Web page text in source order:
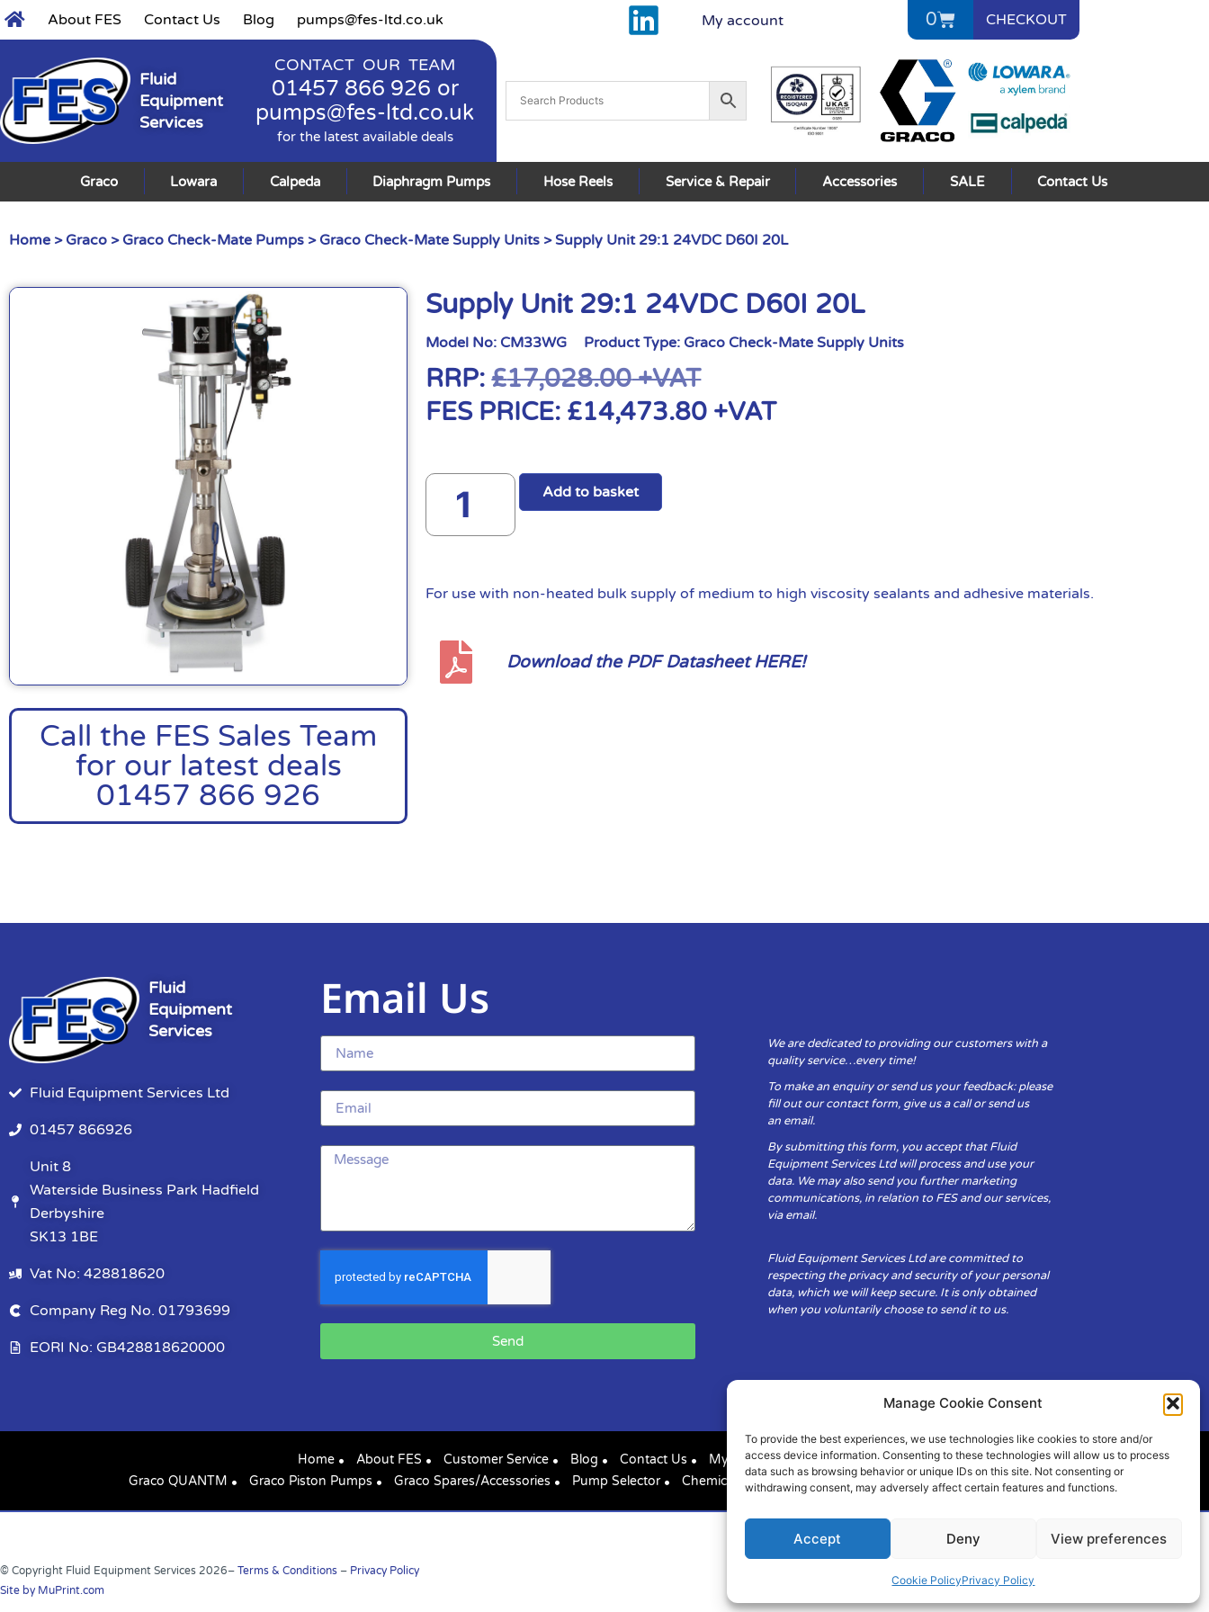
Manage Cookie Consent
To provide the best experiences, we use technologies like cookies to store and/or
access device information. Consenting to these technologies will allow us to process
data such as browsing behavior or unique IDs on this site. Not consenting or
withdrawing consent, may adversely affect certain features and functions.
Accept Deny View preferences
Cookie PolicyPrivacy Policy
About FES Contact Us Blog pumps@fes-ltd.co.uk My account 0 CHECKOUT
Fluid
Equipment
Services
CONTACT OUR TEAM
01457 866 926 or
pumps@fes-ltd.co.uk
for the latest available deals
Graco Lowara Calpeda Diaphragm Pumps Hose Reels Service & Repair Accessories SALE Contact Us
Home > Graco > Graco Check-Mate Pumps > Graco Check-Mate Supply Units > Supply Unit 29:1 24VDC D60I 20L
Call the FES Sales Team
for our latest deals
01457 866 926
Supply Unit 29:1 24VDC D60I 20L
Model No: CM33WG Product Type: Graco Check-Mate Supply Units
RRP:£17,028.00+VAT
FES PRICE: £14,473.80 +VAT
Add to basket
For use with non-heated bulk supply of medium to high viscosity sealants and adhesive materials.
Download the PDF Datasheet HERE!
Fluid
Equipment
Services
Fluid Equipment Services Ltd
01457 866926
Unit 8
Waterside Business Park Hadfield
Derbyshire
SK13 1BE
Vat No: 428818620
Company Reg No. 01793699
EORI No: GB428818620000
Email Us
Send
We are dedicated to providing our customers with a
quality service…every time!
To make an enquiry or send us your feedback: please
fill out our contact form, give us a call or send us
an email.
By submitting this form, you accept that Fluid
Equipment Services Ltd will process and use your
data. We may also send you further marketing
communications, in relation to FES and our services,
via email.
Fluid Equipment Services Ltd are committed to
respecting the privacy and security of your personal
data, which we will keep secure. It is only obtained
when you voluntarily choose to send it to us.
Home About FES Customer Service Blog Contact Us
My Account
Graco QUANTM
Graco Piston Pumps Graco Spares/Accessories Pump Selector Chemical Compatibility Cookie Policy (UK)
© Copyright Fluid Equipment Services 2026– Terms & Conditions – Privacy Policy
Site by MuPrint.com